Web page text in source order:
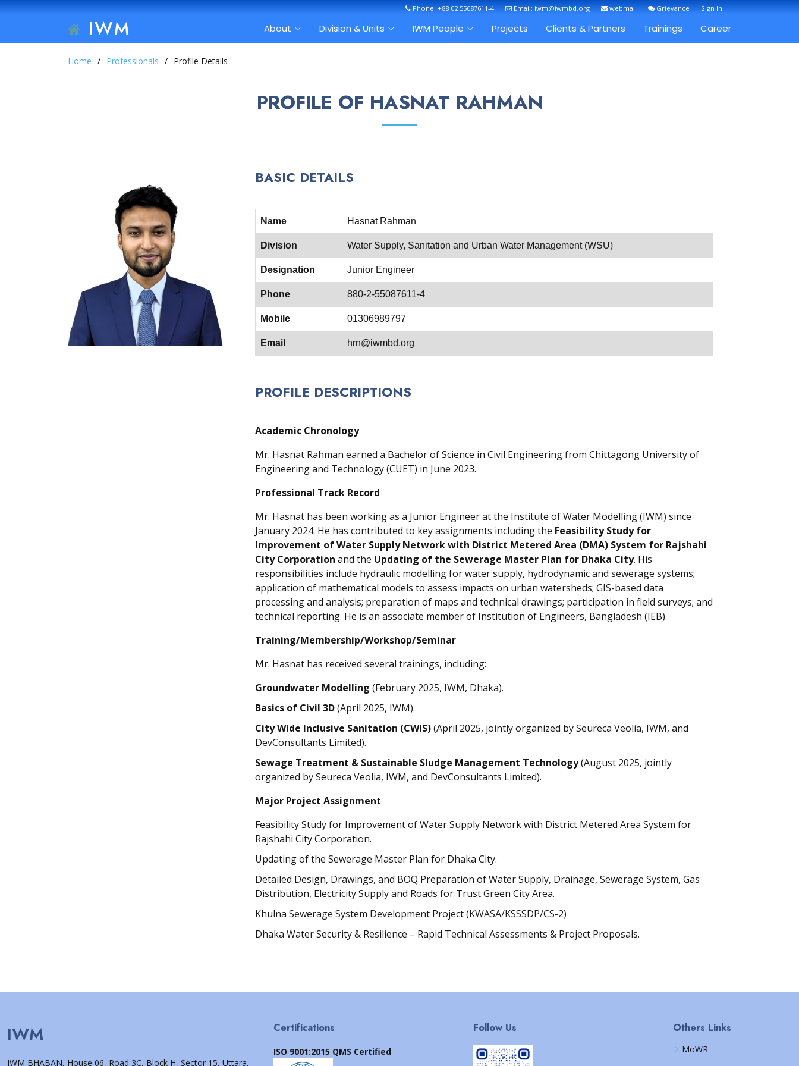
Phone: +88 02 55087611-4 Email: iwm@iwmbd.org webmail Grievance Sign In
IWM About Division & Units IWM People Projects Clients & Partners Trainings Career
Home Professionals Profile Details
PROFILE OF HASNAT RAHMAN
BASIC DETAILS
Name Hasnat Rahman
Division Water Supply, Sanitation and Urban Water Management (WSU)
Designation Junior Engineer
Phone 880-2-55087611-4
Mobile 01306989797
Email hrn@iwmbd.org
PROFILE DESCRIPTIONS
Academic Chronology
Mr. Hasnat Rahman earned a Bachelor of Science in Civil Engineering from Chittagong University of
Engineering and Technology (CUET) in June 2023.
Professional Track Record
Mr. Hasnat has been working as a Junior Engineer at the Institute of Water Modelling (IWM) since
January 2024. He has contributed to key assignments including the Feasibility Study for
Improvement of Water Supply Network with District Metered Area (DMA) System for Rajshahi
City Corporation and the Updating of the Sewerage Master Plan for Dhaka City. His
responsibilities include hydraulic modelling for water supply, hydrodynamic and sewerage systems;
application of mathematical models to assess impacts on urban watersheds; GIS-based data
processing and analysis; preparation of maps and technical drawings; participation in field surveys; and
technical reporting. He is an associate member of Institution of Engineers, Bangladesh (IEB).
Training/Membership/Workshop/Seminar
Mr. Hasnat has received several trainings, including:
Groundwater Modelling (February 2025, IWM, Dhaka).
Basics of Civil 3D(April 2025, IWM).
City Wide Inclusive Sanitation (CWIS)(April 2025, jointly organized by Seureca Veolia, IWM, and
DevConsultants Limited).
Sewage Treatment & Sustainable Sludge Management Technology(August 2025, jointly
organized by Seureca Veolia, IWM, and DevConsultants Limited).
Major Project Assignment
Feasibility Study for Improvement of Water Supply Network with District Metered Area System for
Rajshahi City Corporation.
Updating of the Sewerage Master Plan for Dhaka City.
Detailed Design, Drawings, and BOQ Preparation of Water Supply, Drainage, Sewerage System, Gas
Distribution, Electricity Supply and Roads for Trust Green City Area.
Khulna Sewerage System Development Project (KWASA/KSSSDP/CS-2)
Dhaka Water Security & Resilience – Rapid Technical Assessments & Project Proposals.
IWM
IWM BHABAN, House 06, Road 3C, Block H, Sector 15, Uttara,
Certifications
ISO 9001:2015 QMS Certified
Follow Us Others Links
MoWR